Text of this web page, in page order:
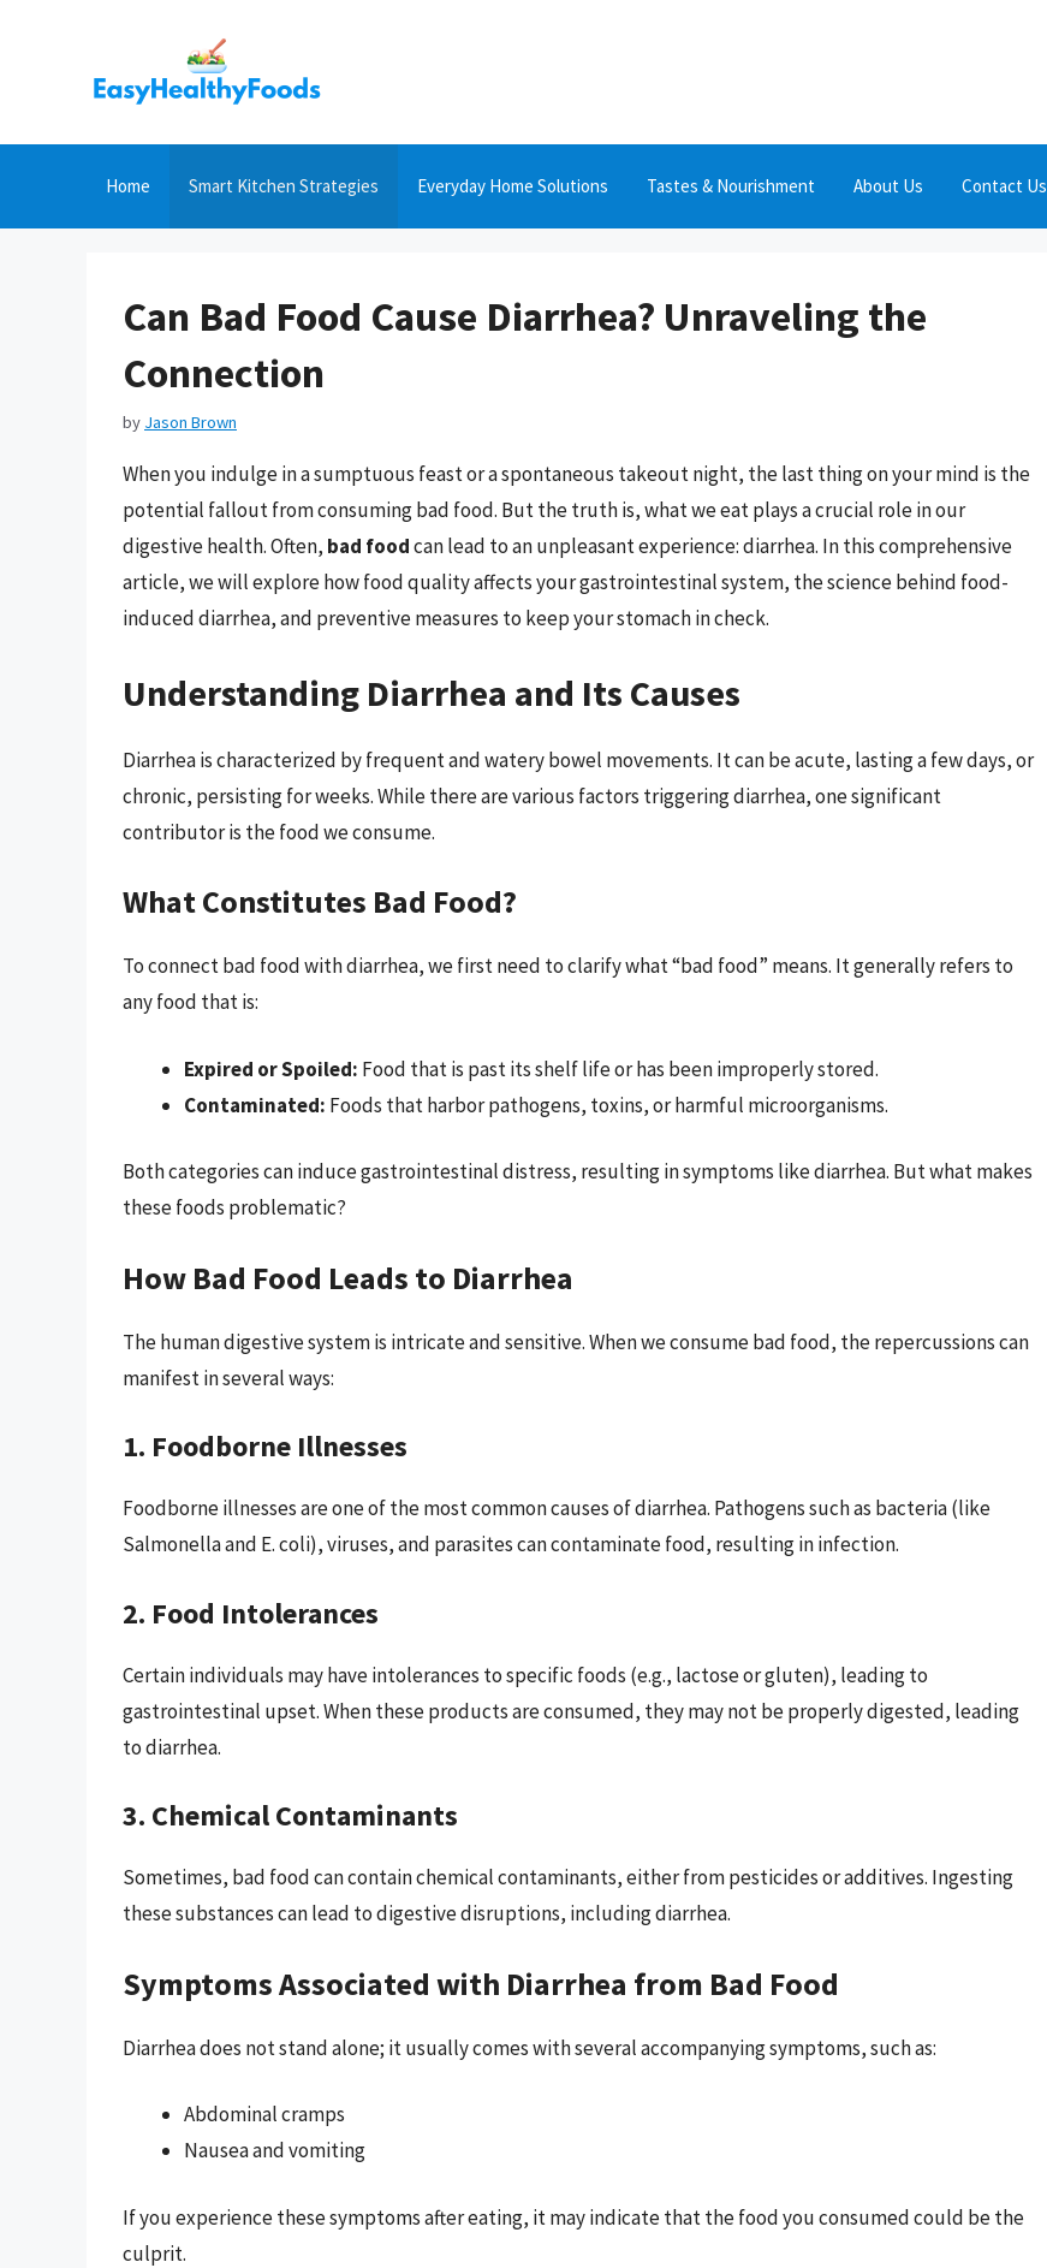
Home Smart Kitchen Strategies Everyday Home Solutions Tastes & Nourishment About Us Contact Us
Can Bad Food Cause Diarrhea? Unraveling the
Connection
by Jason Brown
When you indulge in a sumptuous feast or a spontaneous takeout night, the last thing on your mind is the
potential fallout from consuming bad food. But the truth is, what we eat plays a crucial role in our
digestive health. Often, bad foodcan lead to an unpleasant experience: diarrhea. In this comprehensive
article, we will explore how food quality affects your gastrointestinal system, the science behind food-
induced diarrhea, and preventive measures to keep your stomach in check.
Understanding Diarrhea and Its Causes
Diarrhea is characterized by frequent and watery bowel movements. It can be acute, lasting a few days, or
chronic, persisting for weeks. While there are various factors triggering diarrhea, one significant
contributor is the food we consume.
What Constitutes Bad Food?
To connect bad food with diarrhea, we first need to clarify what “bad food” means. It generally refers to
any food that is:
Expired or Spoiled: Food that is past its shelf life or has been improperly stored.
Contaminated: Foods that harbor pathogens, toxins, or harmful microorganisms.
Both categories can induce gastrointestinal distress, resulting in symptoms like diarrhea. But what makes
these foods problematic?
How Bad Food Leads to Diarrhea
The human digestive system is intricate and sensitive. When we consume bad food, the repercussions can
manifest in several ways:
1. Foodborne Illnesses
Foodborne illnesses are one of the most common causes of diarrhea. Pathogens such as bacteria (like
Salmonella and E. coli), viruses, and parasites can contaminate food, resulting in infection.
2. Food Intolerances
Certain individuals may have intolerances to specific foods (e.g., lactose or gluten), leading to
gastrointestinal upset. When these products are consumed, they may not be properly digested, leading
to diarrhea.
3. Chemical Contaminants
Sometimes, bad food can contain chemical contaminants, either from pesticides or additives. Ingesting
these substances can lead to digestive disruptions, including diarrhea.
Symptoms Associated with Diarrhea from Bad Food
Diarrhea does not stand alone; it usually comes with several accompanying symptoms, such as:
Abdominal cramps
Nausea and vomiting
If you experience these symptoms after eating, it may indicate that the food you consumed could be the
culprit.